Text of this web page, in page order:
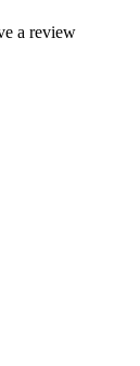
a review